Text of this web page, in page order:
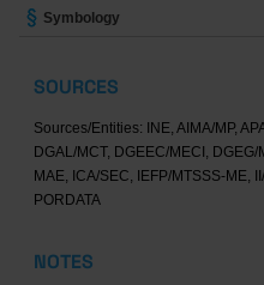
Symbology
SOURCES
Sources/Entities: INE, AIMA/MP,
DGAL/MCT, DGEEC/MECI,
MAE, ICA/SEC, IEFP/MTSSS-ME,
PORDATA
NOTES